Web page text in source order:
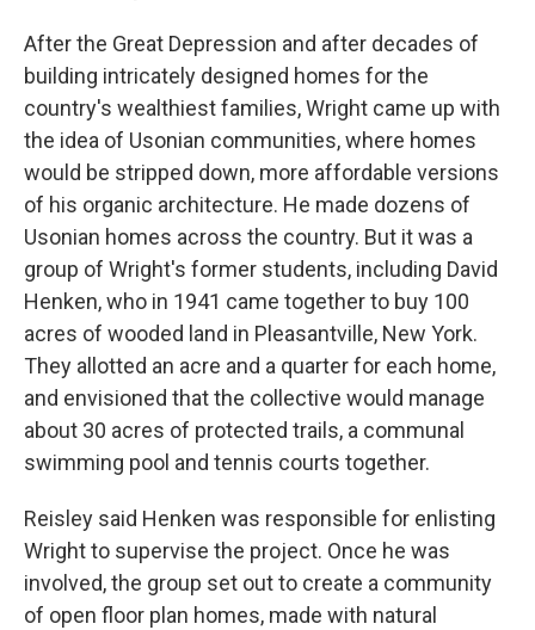
After the Great Depression and after decades of
building intricately designed homes for the
country's wealthiest families, Wright came up with
the idea of Usonian communities, where homes
would be stripped down, more affordable versions
of his organic architecture. He made dozens of
Usonian homes across the country. But it was a
group of Wright's former students, including David
Henken, who in 1941 came together to buy 100
acres of wooded land in Pleasantville, New York.
They allotted an acre and a quarter for each home,
and envisioned that the collective would manage
about 30 acres of protected trails, a communal
swimming pool and tennis courts together.
Reisley said Henken was responsible for enlisting
Wright to supervise the project. Once he was
involved, the group set out to create a community
of open floor plan homes, made with natural